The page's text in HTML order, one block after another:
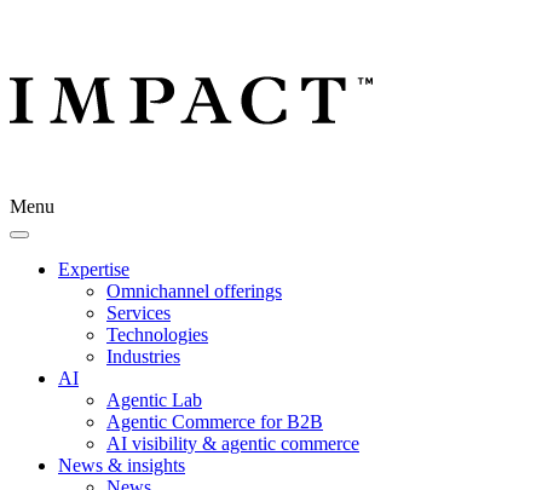
Menu
Expertise
Omnichannel offerings
Services
Technologies
Industries
AI
Agentic Lab
Agentic Commerce for B2B
AI visibility & agentic commerce
News & insights